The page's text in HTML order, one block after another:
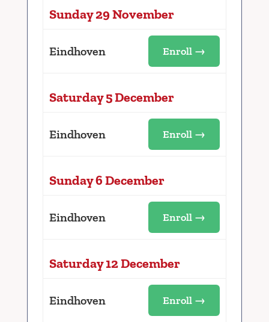
Sunday 29 November
Eindhoven Enroll →
Saturday 5 December
Eindhoven Enroll →
Sunday 6 December
Eindhoven Enroll →
Saturday 12 December
Eindhoven Enroll →